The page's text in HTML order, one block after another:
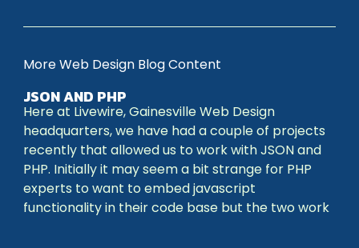
More Web Design Blog Content
JSON AND PHP
Here at Livewire, Gainesville Web Design
headquarters, we have had a couple of projects
recently that allowed us to work with JSON and
PHP. Initially it may seem a bit strange for PHP
experts to want to embed javascript
functionality in their code base but the two work